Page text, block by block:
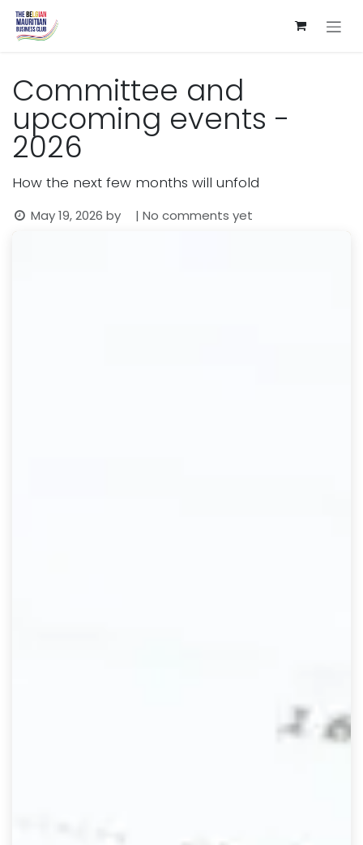
Skip to Content
Committee and
upcoming events -
2026
How the next few months will unfold
May 19, 2026 by | No comments yet